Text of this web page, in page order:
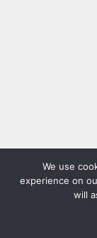
We use
experience on
will